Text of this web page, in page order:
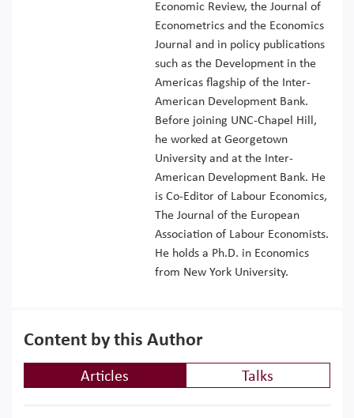
Economic Review, the Journal of
Econometrics and the Economics
Journal and in policy publications
such as the Development in the
Americas flagship of the Inter-
American Development Bank.
Before joining UNC-Chapel Hill,
he worked at Georgetown
University and at the Inter-
American Development Bank. He
is Co-Editor of Labour Economics,
The Journal of the European
Association of Labour Economists.
He holds a Ph.D. in Economics
from New York University.
Content by this Author
Articles Talks